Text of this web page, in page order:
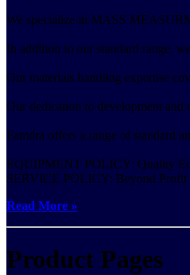
We specialize in MASS
In addition to our standard range,
Our materials handling expertise
Our dedication to development and
Famdra offers a range of standard
EQUIPMENT POLICY: Quality
SERVICE POLICY: Beyond Profit
Read More »
Product Pages